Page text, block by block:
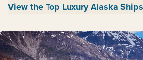
View the Top Luxury Alaska Ships